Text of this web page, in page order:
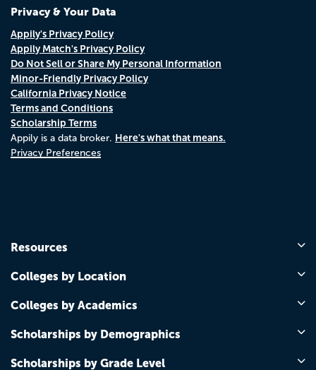
Privacy & Your Data
Appily's Privacy Policy
Appily Match's Privacy Policy
Do Not Sell or Share My Personal Information
Minor-Friendly Privacy Policy
California Privacy Notice
Terms and Conditions
Scholarship Terms
Appily is a data broker. Here's what that means.
Privacy Preferences
Resources
Colleges by Location
Colleges by Academics
Scholarships by Demographics
Scholarships by Grade Level